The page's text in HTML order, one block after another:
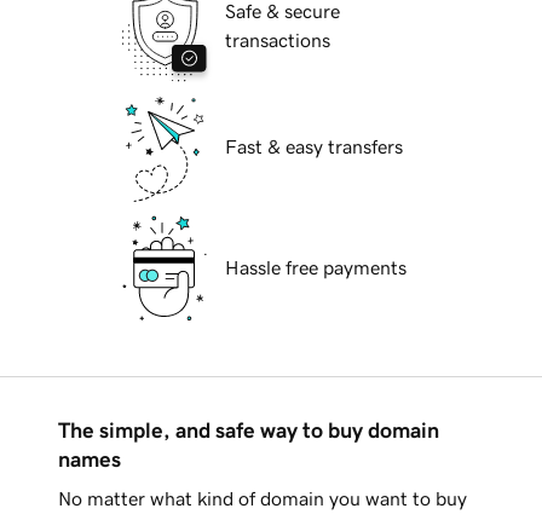
Safe & secure
transactions
Fast & easy transfers
Hassle free payments
The simple, and safe way to buy domain
names
No matter what kind of domain you want to buy